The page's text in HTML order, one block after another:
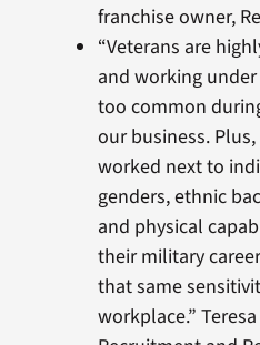
franchise owner,
“Veterans are
and working
too common
our business.
worked next to
genders, ethnic
and physical
their military
that same
workplace.”